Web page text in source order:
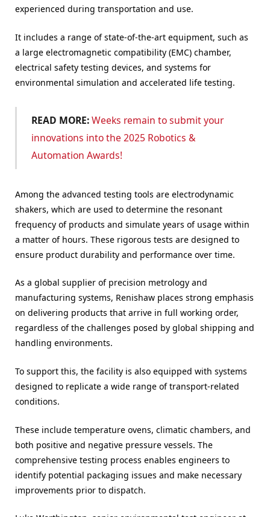
experienced during transportation and use.
It includes a range of state-of-the-art equipment, such as
a large electromagnetic compatibility (EMC) chamber,
electrical safety testing devices, and systems for
environmental simulation and accelerated life testing.
READ MORE: Weeks remain to submit your
innovations into the 2025 Robotics &
Automation Awards!
Among the advanced testing tools are electrodynamic
shakers, which are used to determine the resonant
frequency of products and simulate years of usage within
a matter of hours. These rigorous tests are designed to
ensure product durability and performance over time.
As a global supplier of precision metrology and
manufacturing systems, Renishaw places strong emphasis
on delivering products that arrive in full working order,
regardless of the challenges posed by global shipping and
handling environments.
To support this, the facility is also equipped with systems
designed to replicate a wide range of transport-related
conditions.
These include temperature ovens, climatic chambers, and
both positive and negative pressure vessels. The
comprehensive testing process enables engineers to
identify potential packaging issues and make necessary
improvements prior to dispatch.